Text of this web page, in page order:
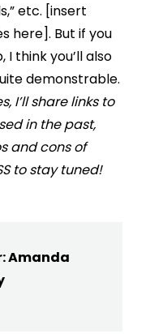
etc. [insert
here]. But if you
think you’ll also
demonstrable.
I’ll share links to
in the past,
and cons of
to stay tuned!
Amanda